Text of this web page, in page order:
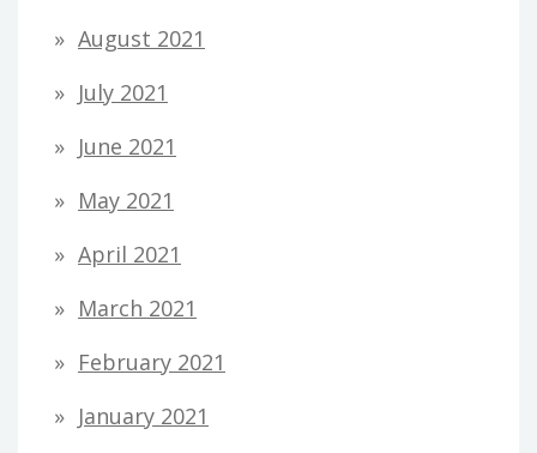
August 2021
July 2021
June 2021
May 2021
April 2021
March 2021
February 2021
January 2021